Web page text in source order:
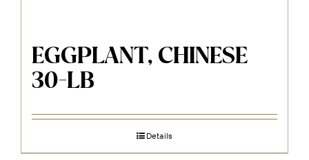
EGGPLANT, CHINESE
30-LB
Details